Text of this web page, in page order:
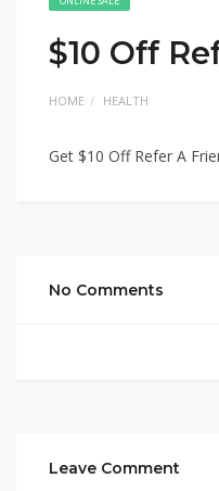
$10 Off
HOME HEALTH
Get $10 Off Refer A
No Comments
Leave Comment